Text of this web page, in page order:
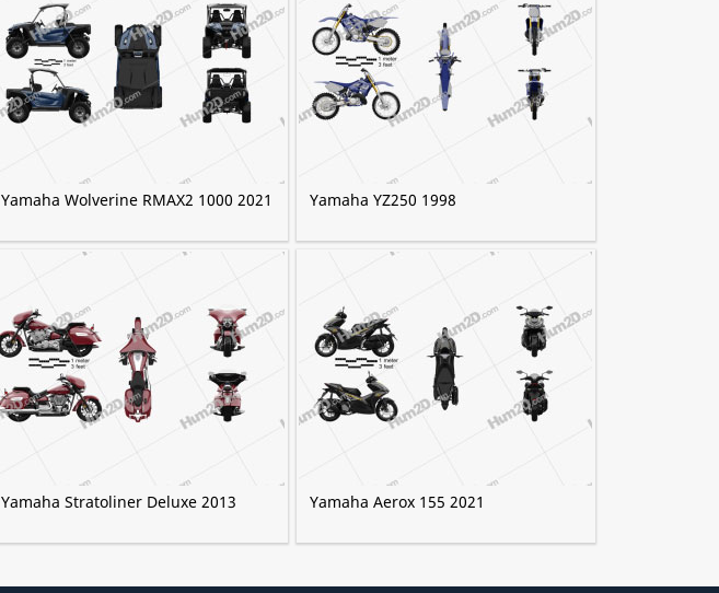
Yamaha Wolverine RMAX2 1000 2021 Yamaha YZ250 1998
Yamaha Stratoliner Deluxe 2013 Yamaha Aerox 155 2021